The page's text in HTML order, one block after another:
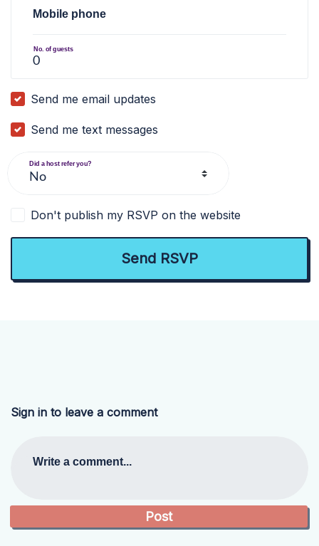
Mobile phone
No. of guests
Send me email updates
Send me text messages
Did a host refer you?
Don't publish my RSVP on the website
Sign in to leave a comment
Write a comment...